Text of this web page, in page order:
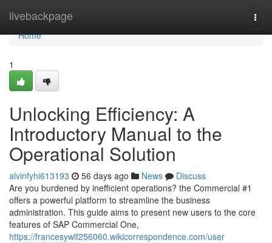
livebackpage
Home
Home
1
Unlocking Efficiency: A
Introductory Manual to the
Operational Solution
alvinfyhi613193 56 days ago News
Discuss
Are you burdened by inefficient operations? the Commercial #1
offers a powerful platform to streamline the business
administration. This guide aims to present new users to the core
features of SAP Commercial One,
https://francesywlf256060.wikicorrespondence.com/user